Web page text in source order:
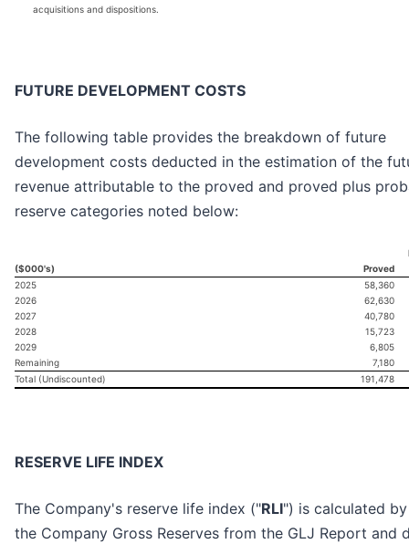
acquisitions and dispositions.
FUTURE DEVELOPMENT COSTS
The following table provides the breakdown of future
development costs deducted in the estimation of the
revenue attributable to the proved and proved plus
reserve categories noted below:
($000's) Proved
2025
58,360
2026
62,630
2027
40,780
2028
15,723
2029
6,805
Remaining
7,180
Total (Undiscounted)
191,478
RESERVE LIFE INDEX
The Company's reserve life index ("RLI") is calculated
the Company Gross Reserves from the GLJ Report and